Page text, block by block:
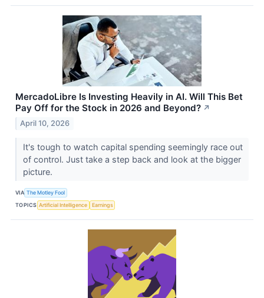
MercadoLibre Is Investing Heavily in AI. Will This Bet
Pay Off for the Stock in 2026 and Beyond? ↗
April 10, 2026
It's tough to watch capital spending seemingly race out
of control. Just take a step back and look at the bigger
picture.
VIA The Motley Fool
TOPICS Artificial Intelligence Earnings